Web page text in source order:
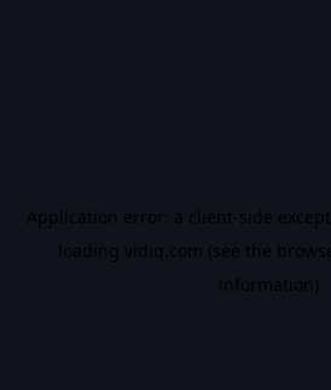
Application error: a client-side
loading vidiq.com (see the
information).